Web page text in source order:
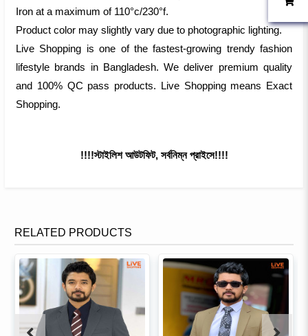
Iron at a maximum of 110°c/230°f.
Product color may slightly vary due to photographic lighting.
Live Shopping is one of the fastest-growing trendy fashion
lifestyle brands in Bangladesh. We deliver premium quality
and 100% QC pass products. Live Shopping means Exact
Shopping.
!!!!স্টাইলিশ আউটফিট, সর্বনিম্ন প্রাইসে!!!!
RELATED PRODUCTS